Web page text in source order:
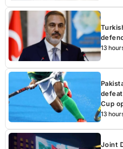
13
Cup
13
Joint